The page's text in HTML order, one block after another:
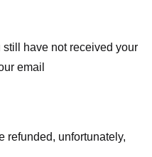
still have not received your
email
refunded, unfortunately,